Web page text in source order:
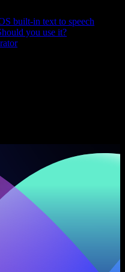
built-in text to speech
you use it?